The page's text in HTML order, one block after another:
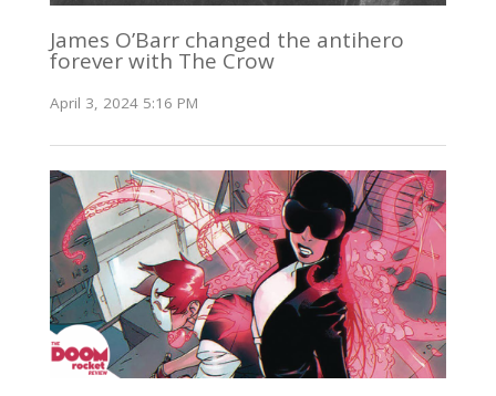
James O’Barr changed the antihero
forever with The Crow
April 3, 2024 5:16 PM